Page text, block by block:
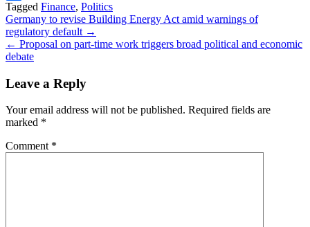
Share
Tagged Finance, Politics
Post
navigation
Germany to revise Building Energy Act amid warnings of
regulatory default →
← Proposal on part-time work triggers broad political and economic
debate
Leave a Reply
Your email address will not be published. Required fields are
marked *
Comment *